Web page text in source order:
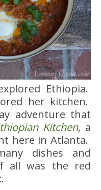
her kitchen.
adventure that
Kitchen, a
here in Atlanta.
dishes and
all was the red
.